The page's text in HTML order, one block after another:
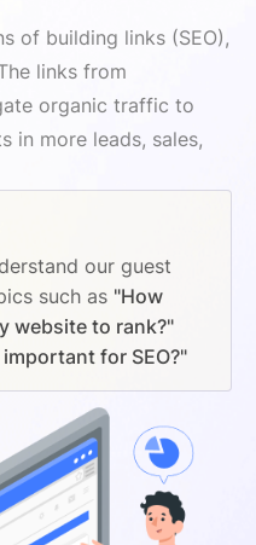
of building links (SEO),
links from
organic traffic to
in more leads, sales,
our guest
such as "How
website to rank?"
for SEO?"